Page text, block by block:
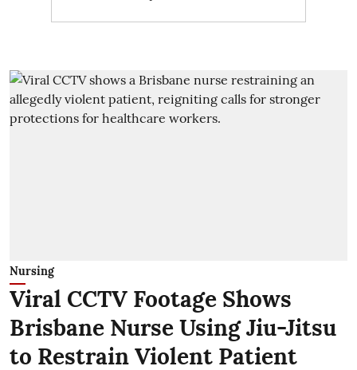
Nursing
Viral CCTV Footage Shows
Brisbane Nurse Using Jiu-Jitsu
to Restrain Violent Patient